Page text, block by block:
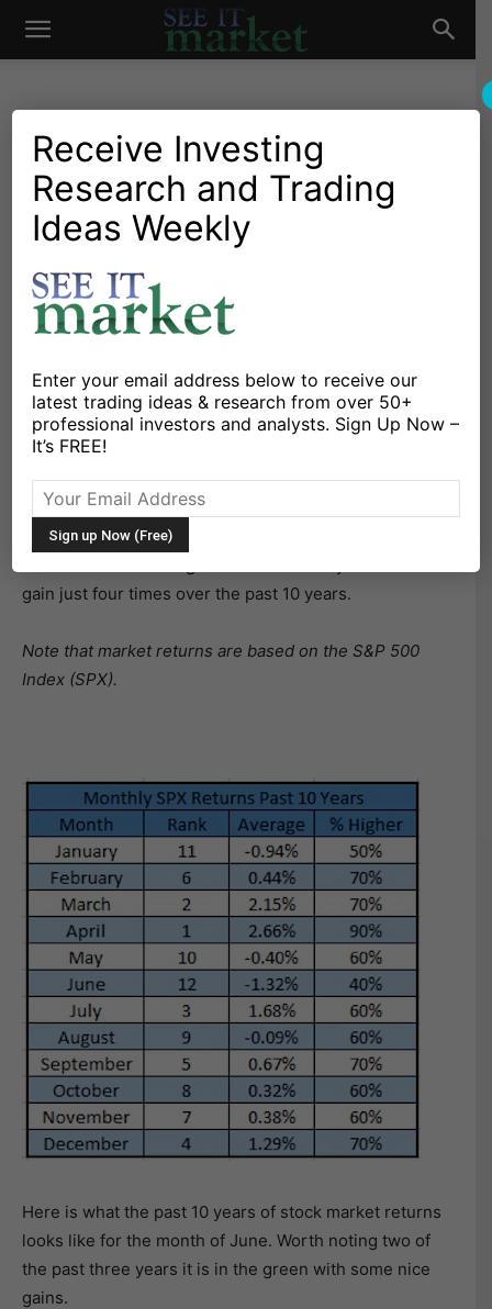
See
Market
Investing Research Stocks & Bonds
Welcome To The Worst
Month For Stocks Of The
Past 10 Years
By Ryan Detrick- June 2, 2015
X Facebook Linkedin
Welcome to June, hard to believe it is here already. As
you’ve probably heard by now, June is the worst month
for stocks of the year going back the past decade –
gain just four times over the past 10 years.
Note that market returns are based on the S&P 500
Index (SPX).
Here is what the past 10 years of stock market returns
looks like for the month of June. Worth noting two of
the past three years it is in the green with some nice
gains.
Receive Investing
Research and Trading
Ideas Weekly
Enter your email address below to receive our
latest trading ideas & research from over 50+
professional investors and analysts. Sign Up Now –
It’s FREE!